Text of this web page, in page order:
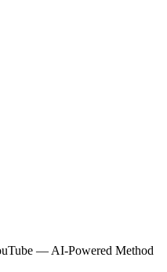
— AI-Powered Method